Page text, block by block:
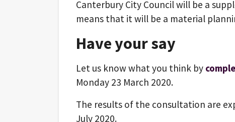
Canterbury City Council will be a
means that it will be a material
Have your say
Let us know what you think by
Monday 23 March 2020.
The results of the consultation are
July 2020.